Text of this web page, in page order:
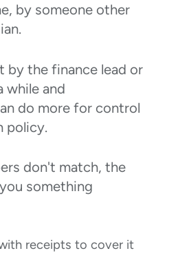
by someone other
by the finance lead or
while and
do more for control
policy.
don't match, the
something
receipts to cover it